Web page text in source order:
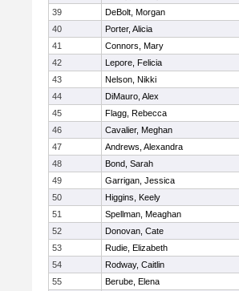
39
DeBolt, Morgan
40
Porter, Alicia
41
Connors, Mary
42
Lepore, Felicia
43
Nelson, Nikki
44
DiMauro, Alex
45
Flagg, Rebecca
46
Cavalier, Meghan
47
Andrews, Alexandra
48
Bond, Sarah
49
Garrigan, Jessica
50
Higgins, Keely
51
Spellman, Meaghan
52
Donovan, Cate
53
Rudie, Elizabeth
54
Rodway, Caitlin
55
Berube, Elena